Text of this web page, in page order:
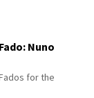
Nuno
for the